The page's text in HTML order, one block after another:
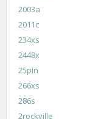
2003a
2011c
234xs
2448x
25pin
266xs
286s
2rockville